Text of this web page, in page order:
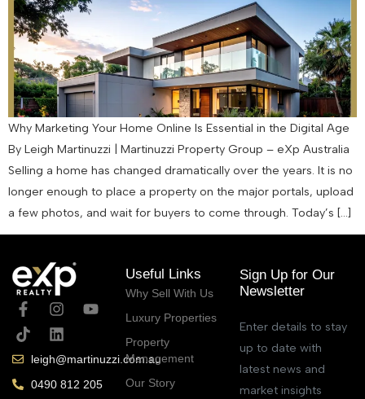
Why Marketing Your Home Online Is Essential in the Digital Age
By Leigh Martinuzzi | Martinuzzi Property Group – eXp Australia
Selling a home has changed dramatically over the years. It is no
longer enough to place a property on the major portals, upload
a few photos, and wait for buyers to come through. Today’s […]
leigh@martinuzzi.com.au
0490 812 205
Useful Links
Why Sell With Us
Luxury Properties
Property
Management
Our Story
Sign Up for Our
Newsletter
Enter details to stay
up to date with
latest news and
market insights